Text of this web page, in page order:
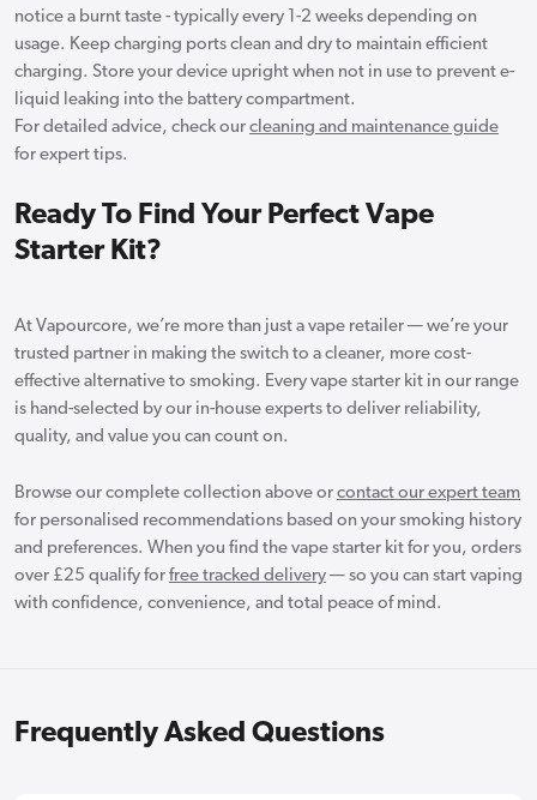
notice a burnt taste - typically every 1-2 weeks depending on
usage. Keep charging ports clean and dry to maintain efficient
charging. Store your device upright when not in use to prevent e-
liquid leaking into the battery compartment.
For detailed advice, check our cleaning and maintenance guide
for expert tips.
Ready To Find Your Perfect Vape
Starter Kit?
At Vapourcore, we’re more than just a vape retailer — we’re your
trusted partner in making the switch to a cleaner, more cost-
effective alternative to smoking. Every vape starter kit in our range
is hand-selected by our in-house experts to deliver reliability,
quality, and value you can count on.
Browse our complete collection above or contact our expert team
for personalised recommendations based on your smoking history
and preferences. When you find the vape starter kit for you, orders
over £25 qualify for free tracked delivery — so you can start vaping
with confidence, convenience, and total peace of mind.
Frequently Asked Questions